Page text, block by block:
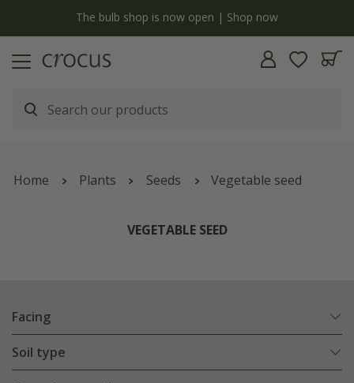
The bulb shop is now open | Shop now
Home Plants Seeds Vegetable seed
VEGETABLE SEED
Facing
Soil type